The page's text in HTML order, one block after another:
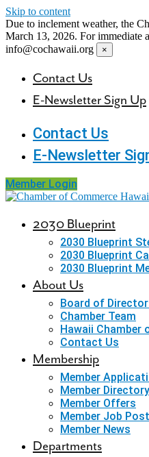
Skip to content
Due to inclement weather, the
March 13, 2026. For immediate
info@cochawaii.org
×
Contact Us
E-Newsletter Sign Up
Contact Us
E-Newsletter
Member Login
2030 Blueprint
2030 Blueprint
2030 Blueprint
2030 Blueprint
About Us
Board of
Chamber Team
Hawaii Chamber
Contact Us
Membership
Member
Member Directory
Member Offers
Member Job
Member News
Departments